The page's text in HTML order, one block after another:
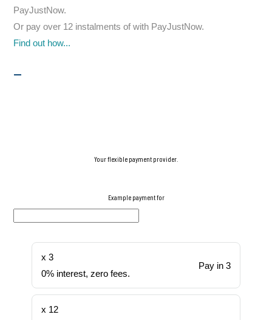
PayJustNow.
Or pay over 12 instalments of with PayJustNow.
Find out how...
Your flexible payment provider.
Example payment for
x 3
0% interest, zero fees.
Pay in 3
x 12